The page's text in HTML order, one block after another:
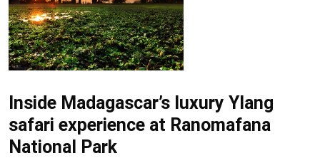
Inside Madagascar’s luxury Ylang
safari experience at Ranomafana
National Park